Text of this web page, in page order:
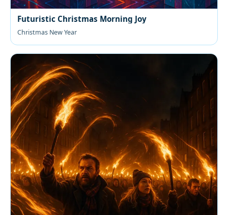
Futuristic Christmas Morning Joy
Christmas New Year